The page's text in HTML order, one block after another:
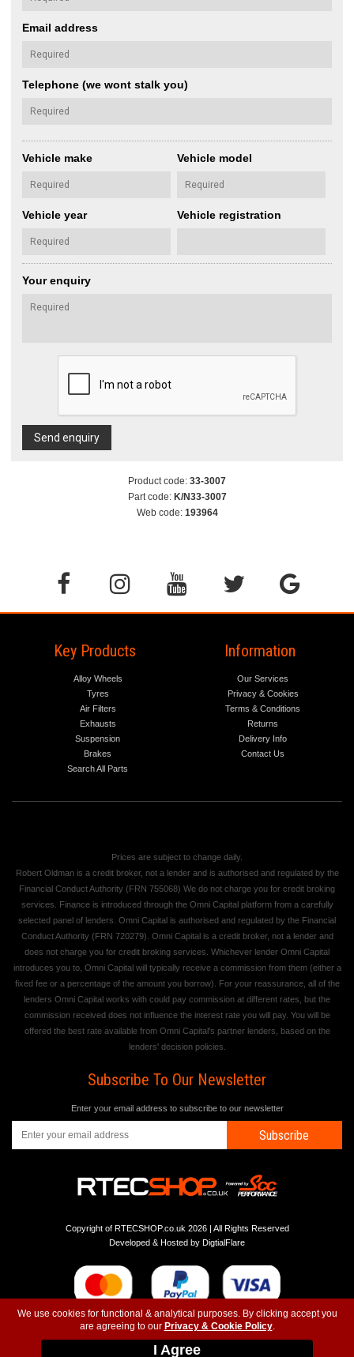
We use cookies for functional & analytical purposes. By clicking accept you
are agreeing to our Privacy & Cookie Policy.
I Agree
Email address
Telephone (we wont stalk you)
Vehicle make Vehicle model
Vehicle year Vehicle registration
Your enquiry
Send enquiry
Product code: 33-3007
Part code: K/N33-3007
Web code: 193964
Key Products
Alloy Wheels
Tyres
Air Filters
Exhausts
Suspension
Brakes
Search All Parts
Information
Our Services
Privacy & Cookies
Terms & Conditions
Returns
Delivery Info
Contact Us
Prices are subject to change daily.
Robert Oldman is a credit broker, not a lender and is authorised and regulated by the
Financial Conduct Authority (FRN 755068) We do not charge you for credit broking
services. Finance is introduced through the Omni Capital platform from a carefully
selected panel of lenders. Omni Capital is authorised and regulated by the Financial
Conduct Authority (FRN 720279). Omni Capital is a credit broker, not a lender and
does not charge you for credit broking services. Whichever lender Omni Capital
introduces you to, Omni Capital will typically receive a commission from them (either a
fixed fee or a percentage of the amount you borrow). For your reassurance, all of the
lenders Omni Capital works with could pay commission at different rates, but the
commission received does not influence the interest rate you will pay. You will be
offered the best rate available from Omni Capital's partner lenders, based on the
lenders' decision policies.
Subscribe To Our Newsletter
Enter your email address to subscribe to our newsletter
Subscribe
Copyright of RTECSHOP.co.uk 2026 | All Rights Reserved
Developed & Hosted by DigtialFlare
Instagram-T&C-Privacy- Top